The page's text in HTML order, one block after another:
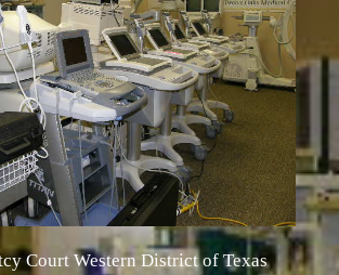
Court Western District of Texas